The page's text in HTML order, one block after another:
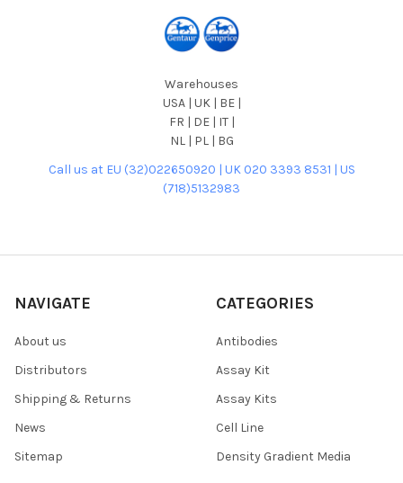
Warehouses
USA | UK | BE |
FR | DE | IT |
NL | PL | BG
Call us at EU (32)022650920 | UK 020 3393 8531 | US
(718)5132983
NAVIGATE
About us
Distributors
Shipping & Returns
News
Sitemap
CATEGORIES
Antibodies
Assay Kit
Assay Kits
Cell Line
Density Gradient Media